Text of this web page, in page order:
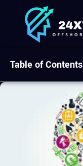
Table of Contents